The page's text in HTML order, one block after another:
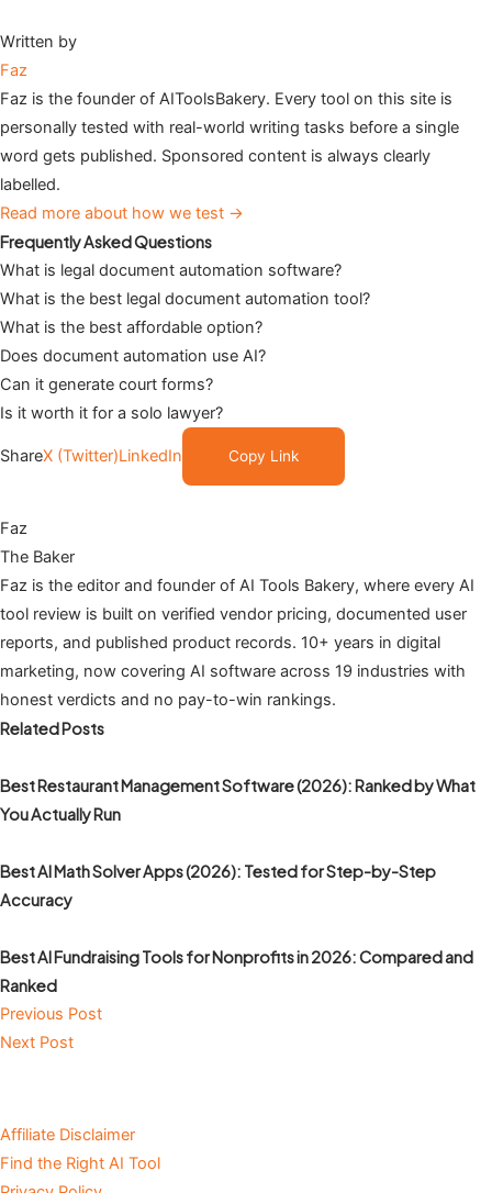
Written by
Faz
Faz is the founder of AIToolsBakery. Every tool on this site is
personally tested with real-world writing tasks before a single
word gets published. Sponsored content is always clearly
labelled.
Read more about how we test →
Frequently Asked Questions
What is legal document automation software?
What is the best legal document automation tool?
What is the best affordable option?
Does document automation use AI?
Can it generate court forms?
Is it worth it for a solo lawyer?
ShareX (Twitter)LinkedIn Copy Link
Faz
The Baker
Faz is the editor and founder of AI Tools Bakery, where every AI
tool review is built on verified vendor pricing, documented user
reports, and published product records. 10+ years in digital
marketing, now covering AI software across 19 industries with
honest verdicts and no pay-to-win rankings.
Related Posts
Best Restaurant Management Software (2026): Ranked by What
You Actually Run
Best AI Math Solver Apps (2026): Tested for Step-by-Step
Accuracy
Best AI Fundraising Tools for Nonprofits in 2026: Compared and
Ranked
Previous Post
Next Post
Affiliate Disclaimer
Find the Right AI Tool